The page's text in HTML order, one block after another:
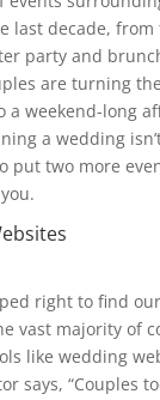
last decade, from
party and
are turning
a weekend-long
a wedding
put two more
right to find
vast majority of
like wedding
says, “Couples